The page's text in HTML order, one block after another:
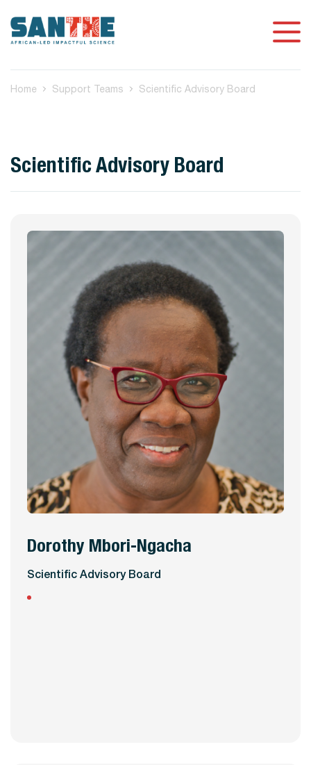
Home Support Teams Scientific Advisory Board
Scientific Advisory Board
View Profile
Dorothy Mbori-Ngacha
Scientific Advisory Board